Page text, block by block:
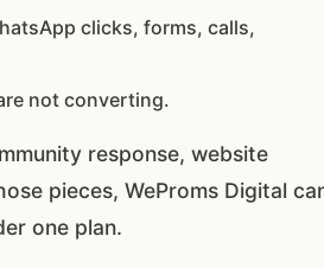
clicks, forms, calls,
not converting.
response, website
pieces, WeProms Digital
one plan.